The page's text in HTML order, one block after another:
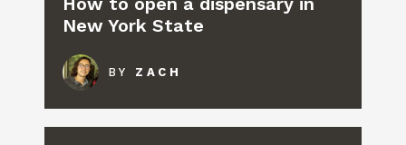
New York State
BY ZACH